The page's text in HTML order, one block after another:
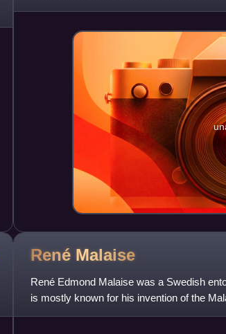
René Malaise
René Edmond Malaise was a Swedish
is mostly known for his invention of the
thousands of insects.